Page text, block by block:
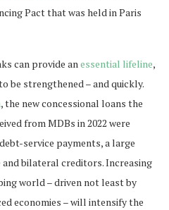
Pact that was held in Paris
can provide anessential lifeline,
be strengthened – and quickly.
, the new concessional loans the
from MDBs in 2022 were
service payments, a large
bilateral creditors. Increasing
world – driven not least by
economies – will intensify the